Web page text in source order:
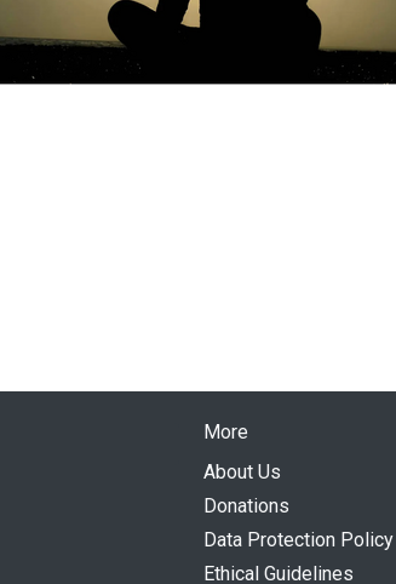
More
About Us
Donations
Data Protection Policy
Ethical Guidelines